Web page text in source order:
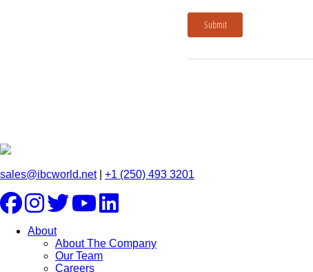
Submit
sales@ibcworld.net| +1 (250) 493 3201
About
About The Company
Our Team
Careers